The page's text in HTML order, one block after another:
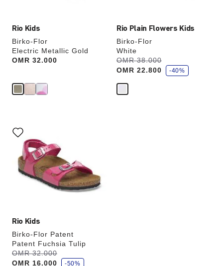
Rio Kids
Birko-Flor
Electric Metallic Gold
Price:
OMR 32.000
Rio Plain Flowers Kids
Birko-Flor
White
Was:
OMR 38.000
is
OMR 22.800
s
a
v
-40%
Rio Kids
Birko-Flor Patent
Patent Fuchsia Tulip
Was:
OMR 32.000
is
OMR 16.000
s
a
v
-50%
with
swatch
colors
will
update
the